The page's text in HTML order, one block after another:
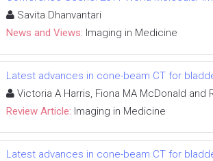
Savita Dhanvantari
News and Views: Imaging in Medicine
Latest advances in cone-beam CT for
Victoria A Harris, Fiona MA McDonald and
Review Article: Imaging in Medicine
Latest advances in cone-beam CT for